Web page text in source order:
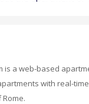
is a web-based
with real-